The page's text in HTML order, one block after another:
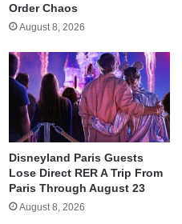
Order Chaos
August 8, 2026
Disneyland Paris Guests
Lose Direct RER A Trip From
Paris Through August 23
August 8, 2026